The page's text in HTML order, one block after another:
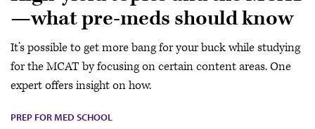
—what pre-meds should know
It’s possible to get more bang for your buck while studying
for the MCAT by focusing on certain content areas. One
expert offers insight on how.
PREP FOR MED SCHOOL